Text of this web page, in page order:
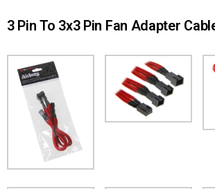
3 Pin To 3x3 Pin Fan Adapter